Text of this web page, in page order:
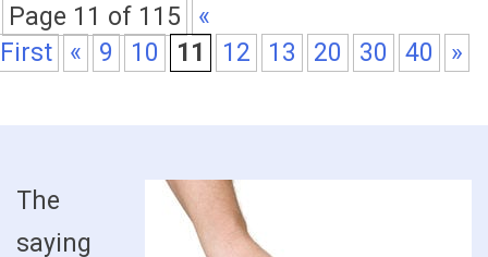
Page 11 of 115
«
First
« 9 10 11 12 13 20 30 40 »
The
saying